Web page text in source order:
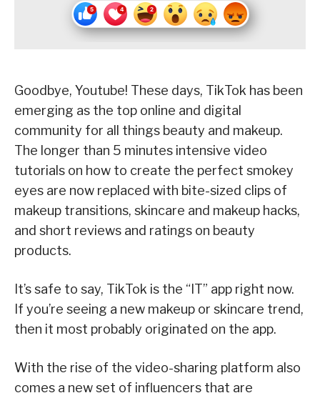
Goodbye, Youtube! These days, TikTok has been
emerging as the top online and digital
community for all things beauty and makeup.
The longer than 5 minutes intensive video
tutorials on how to create the perfect smokey
eyes are now replaced with bite-sized clips of
makeup transitions, skincare and makeup hacks,
and short reviews and ratings on beauty
products.
It’s safe to say, TikTok is the “IT” app right now.
If you’re seeing a new makeup or skincare trend,
then it most probably originated on the app.
With the rise of the video-sharing platform also
comes a new set of influencers that are